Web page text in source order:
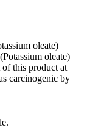
oleate)
oleate)
this product at
carcinogenic by